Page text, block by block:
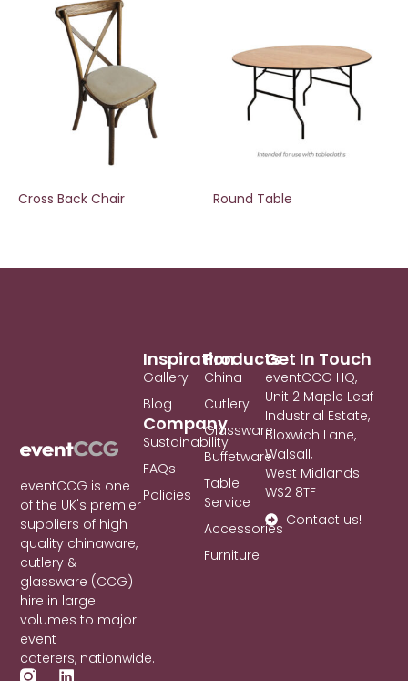
Cross Back Chair Round Table
eventCCG is one
of the UK's premier
suppliers of high
quality chinaware,
cutlery &
glassware (CCG)
hire in large
volumes to major
event
caterers, nationwide.
L
Products
China
Cutlery
Glassware
Buffetware
Table
Service
Accessories
Furniture
Inspiration
Gallery
Blog
Company
Sustainability
FAQs
Policies
Get In Touch
eventCCG HQ,
Unit 2 Maple Leaf
Industrial Estate,
Bloxwich Lane,
Walsall,
West Midlands
WS2 8TF
Contact us!